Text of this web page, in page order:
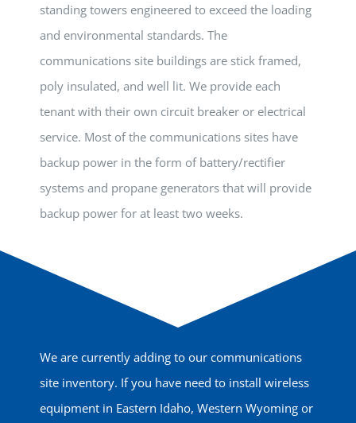
standing towers engineered to exceed the loading
and environmental standards. The
communications site buildings are stick framed,
poly insulated, and well lit. We provide each
tenant with their own circuit breaker or electrical
service. Most of the communications sites have
backup power in the form of battery/rectifier
systems and propane generators that will provide
backup power for at least two weeks.
We are currently adding to our communications
site inventory. If you have need to install wireless
equipment in Eastern Idaho, Western Wyoming or